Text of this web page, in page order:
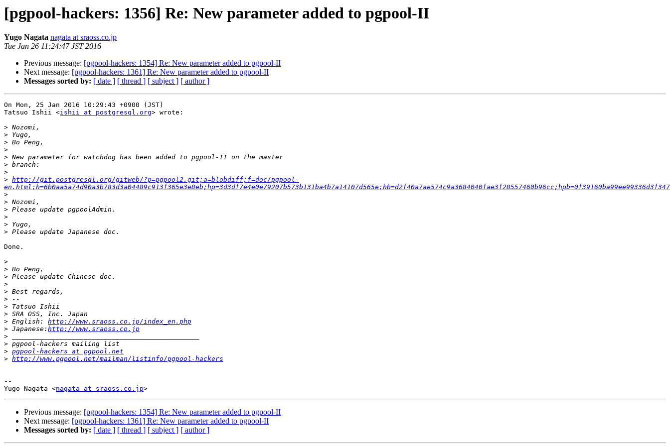
[pgpool-hackers: 1356] Re: New parameter added to pgpool-II
Yugo Nagata nagata at sraoss.co.jp
Tue Jan 26 11:24:47 JST 2016
Previous message: [pgpool-hackers: 1354] Re: New parameter added to pgpool-II
Next message: [pgpool-hackers: 1361] Re: New parameter added to pgpool-II
Messages sorted by: [ date ] [ thread ] [ subject ] [ author ]
On Mon, 25 Jan 2016 10:29:43 +0900 (JST)
Tatsuo Ishii <ishii at postgresql.org> wrote:
>
>
>
>
>
>
>
> http://git.postgresql.org/gitweb/?p=pgpool2.git;a=blobdiff;f=doc/pgpool-
>
>
>
>
>
>
Done.
>
>
>
>
>
>
>
>
> English: http://www.sraoss.co.jp/index_en.php
> Japanese: http://www.sraoss.co.jp
>
>
> pgpool-hackers at pgpool.net
> http://www.pgpool.net/mailman/listinfo/pgpool-hackers
--
Yugo Nagata <nagata at sraoss.co.jp
Previous message: [pgpool-hackers: 1354] Re: New parameter added to pgpool-II
Next message: [pgpool-hackers: 1361] Re: New parameter added to pgpool-II
Messages sorted by: [ date ] [ thread ] [ subject ] [ author ]